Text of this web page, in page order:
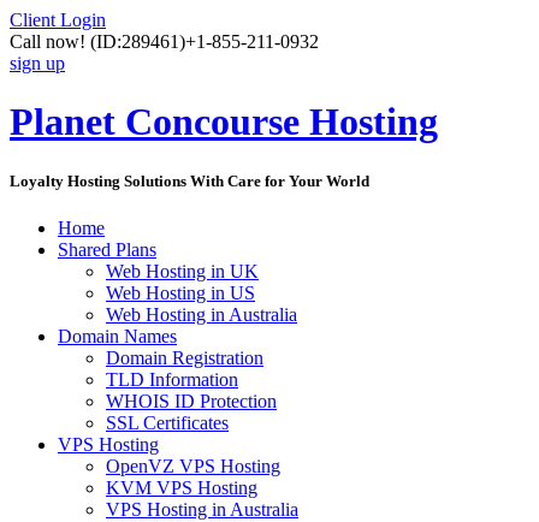
Client Login
Call now! (ID:289461)+1-855-211-0932
sign up
Planet Concourse Hosting
Loyalty Hosting Solutions With Care for Your World
Home
Shared Plans
Web Hosting in UK
Web Hosting in US
Web Hosting in Australia
Domain Names
Domain Registration
TLD Information
WHOIS ID Protection
SSL Certificates
VPS Hosting
OpenVZ VPS Hosting
KVM VPS Hosting
VPS Hosting in Australia